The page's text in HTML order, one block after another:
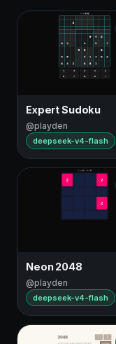
Expert Sudoku
@playden
deepseek-v4-flash
Neon 2048
@playden
deepseek-v4-flash